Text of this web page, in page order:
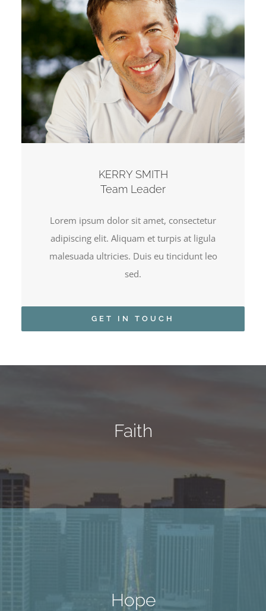
KERRY SMITH
Team Leader
Lorem ipsum dolor sit amet, consectetur
adipiscing elit. Aliquam et turpis at ligula
malesuada ultricies. Duis eu tincidunt leo
sed.
GET IN TOUCH
Faith
Hope